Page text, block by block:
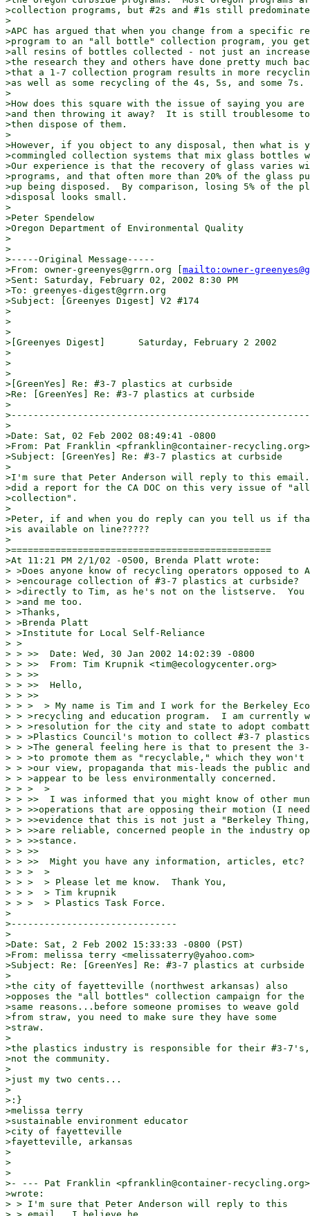
>collection programs, but #2s and #1s still
>
>APC has argued that when you change from a
>program to an "all bottle" collection program, you
>all resins of bottles collected - not just an
>the research they and others have done pretty much
>that a 1-7 collection program results in more
>as well as some recycling of the 4s, 5s, and some 7s.
>
>How does this square with the issue of saying you
>and then throwing it away?  It is still troublesome
>then dispose of them.
>
>However, if you object to any disposal, then what is
>commingled collection systems that mix glass bottles
>Our experience is that the recovery of glass varies
>programs, and that often more than 20% of the glass
>up being disposed.  By comparison, losing 5% of the
>disposal looks small.
>
>Peter Spendelow
>Oregon Department of Environmental Quality
>
>
>-----Original Message-----
>From: owner-greenyes@grrn.org [ mailto:owner-
>Sent: Saturday, February 02, 2002 8:30 PM
>To: greenyes-digest@grrn.org
>Subject: [Greenyes Digest] V2 #174
>
>
>
>[Greenyes Digest]      Saturday, February 2 2002
>
>
>
>[GreenYes] Re: #3-7 plastics at curbside
>Re: [GreenYes] Re: #3-7 plastics at curbside
>
>
>Date: Sat, 02 Feb 2002 08:49:41 -0800
>From: Pat Franklin <pfranklin@container-recycling.org>
>Subject: [GreenYes] Re: #3-7 plastics at curbside
>
>I'm sure that Peter Anderson will reply to this
>did a report for the CA DOC on this very issue of
>collection".
>
>Peter, if and when you do reply can you tell us if
>is available on line?????
>
>===============================================
>At 11:21 PM 2/1/02 -0500, Brenda Platt wrote:
> >Does anyone know of recycling operators opposed to
> >encourage collection of #3-7 plastics at curbside?
> >directly to Tim, as he's not on the listserve.  You
> >and me too.
> >Thanks,
> >Brenda Platt
> >Institute for Local Self-Reliance
> >
> > >>  Date: Wed, 30 Jan 2002 14:02:39 -0800
> > >>  From: Tim Krupnik <tim@ecologycenter.org>
> > >>
> > >>  Hello,
> > >>
> > >  > My name is Tim and I work for the Berkeley
> > >recycling and education program.  I am currently
> > >resolution for the city and state to adopt
> > >Plastics Council's motion to collect #3-7
> > >The general feeling here is that to present the
> > >to promote them as "recyclable," which they
> > >our view, propaganda that mis-leads the public
> > >appear to be less environmentally concerned.
> > >  >
> > >>  I was informed that you might know of other
> > >>operations that are opposing their motion (I
> > >>evidence that this is not just a "Berkeley
> > >>are reliable, concerned people in the industry
> > >>stance.
> > >>
> > >>  Might you have any information, articles, etc?
> > >  >
> > >  > Please let me know.  Thank You,
> > >  > Tim krupnik
> > >  > Plastics Task Force.
>
>------------------------------
>
>Date: Sat, 2 Feb 2002 15:33:33 -0800 (PST)
>From: melissa terry <melissaterry@yahoo.com>
>Subject: Re: [GreenYes] Re: #3-7 plastics at curbside
>
>the city of fayetteville (northwest arkansas) also
>opposes the "all bottles" collection campaign for the
>same reasons...before someone promises to weave gold
>from straw, you need to make sure they have some
>straw.
>
>the plastics industry is responsible for their #3-7's,
>not the community.
>
>just my two cents...
>
>:}
>melissa terry
>sustainable environment educator
>city of fayetteville
>fayetteville, arkansas
>
>
>
>- --- Pat Franklin <pfranklin@container-recycling.org>
>wrote:
> > I'm sure that Peter Anderson will reply to this